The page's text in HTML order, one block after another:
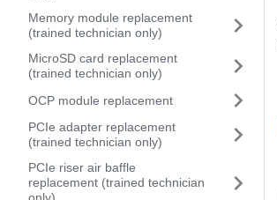
Memory module replacement
(trained technician only)
MicroSD card replacement
(trained technician only)
OCP module replacement
PCIe adapter replacement
(trained technician only)
PCIe riser air baffle
replacement (trained technician